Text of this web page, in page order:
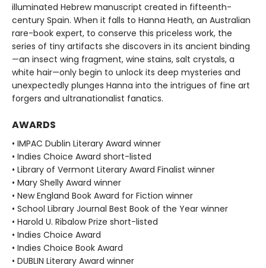
illuminated Hebrew manuscript created in fifteenth-
century Spain. When it falls to Hanna Heath, an Australian
rare-book expert, to conserve this priceless work, the
series of tiny artifacts she discovers in its ancient binding
—an insect wing fragment, wine stains, salt crystals, a
white hair—only begin to unlock its deep mysteries and
unexpectedly plunges Hanna into the intrigues of fine art
forgers and ultranationalist fanatics.
AWARDS
• IMPAC Dublin Literary Award winner
• Indies Choice Award short-listed
• Library of Vermont Literary Award Finalist winner
• Mary Shelly Award winner
• New England Book Award for Fiction winner
• School Library Journal Best Book of the Year winner
• Harold U. Ribalow Prize short-listed
• Indies Choice Award
• Indies Choice Book Award
• DUBLIN Literary Award winner